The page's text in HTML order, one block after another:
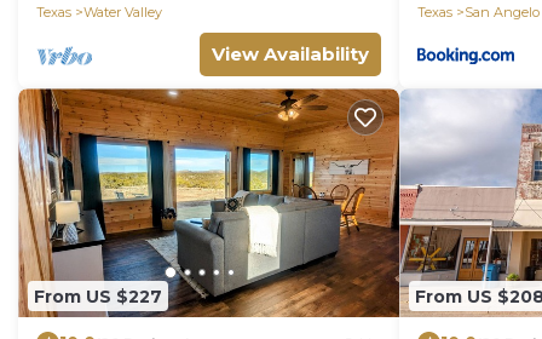
Texas
Water Valley
View Availability
Texas
San Angelo
From US $227 From US